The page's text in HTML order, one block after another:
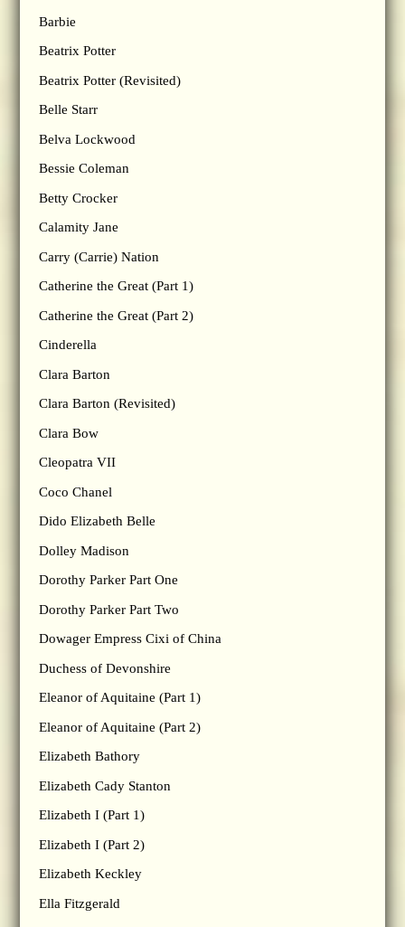
Barbie
Beatrix Potter
Beatrix Potter (Revisited)
Belle Starr
Belva Lockwood
Bessie Coleman
Betty Crocker
Calamity Jane
Carry (Carrie) Nation
Catherine the Great (Part 1)
Catherine the Great (Part 2)
Cinderella
Clara Barton
Clara Barton (Revisited)
Clara Bow
Cleopatra VII
Coco Chanel
Dido Elizabeth Belle
Dolley Madison
Dorothy Parker Part One
Dorothy Parker Part Two
Dowager Empress Cixi of China
Duchess of Devonshire
Eleanor of Aquitaine (Part 1)
Eleanor of Aquitaine (Part 2)
Elizabeth Bathory
Elizabeth Cady Stanton
Elizabeth I (Part 1)
Elizabeth I (Part 2)
Elizabeth Keckley
Ella Fitzgerald